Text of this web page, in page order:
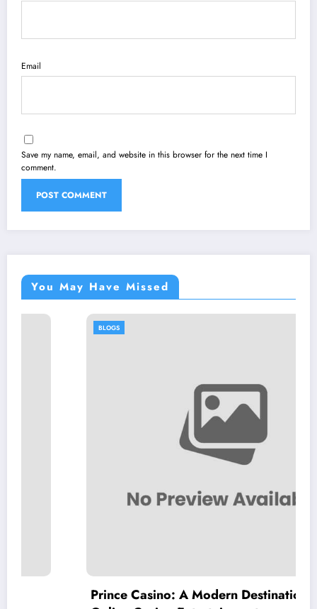
Email
Save my name, email, and website in this browser for the next time I
comment.
You May Have Missed
Prince Casino: A Modern Destination for